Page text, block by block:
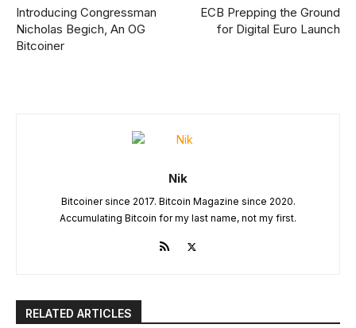
Introducing Congressman
Nicholas Begich, An OG
Bitcoiner
ECB Prepping the Ground
for Digital Euro Launch
Nik
Bitcoiner since 2017. Bitcoin Magazine since 2020.
Accumulating Bitcoin for my last name, not my first.
RELATED ARTICLES